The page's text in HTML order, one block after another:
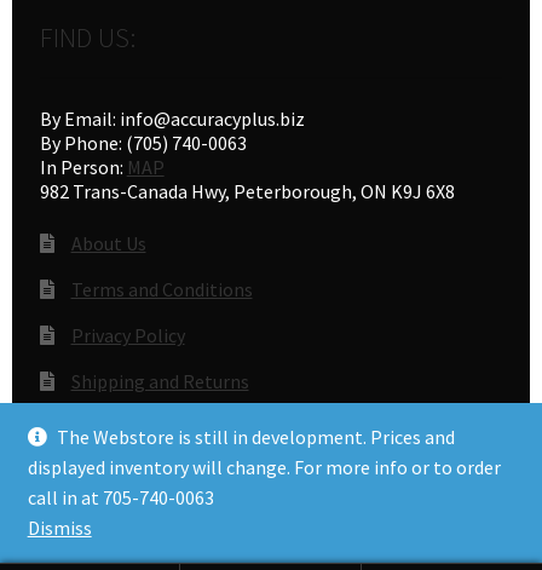
The Webstore is still in development. Prices and
displayed inventory will change. For more info or to order
call in at 705-740-0063
Dismiss
FIND US:
By Email: info@accuracyplus.biz
By Phone: (705) 740-0063
In Person: MAP
982 Trans-Canada Hwy, Peterborough, ON K9J 6X8
About Us
Terms and Conditions
Privacy Policy
Shipping and Returns
Gunsmithing
© Accuracy Plus 2026
Privacy Policy